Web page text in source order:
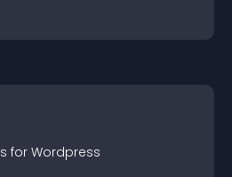
s for Wordpress